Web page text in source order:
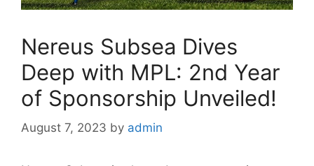
Nereus Subsea Dives
Deep with MPL: 2nd Year
of Sponsorship Unveiled!
August 7, 2023 by admin